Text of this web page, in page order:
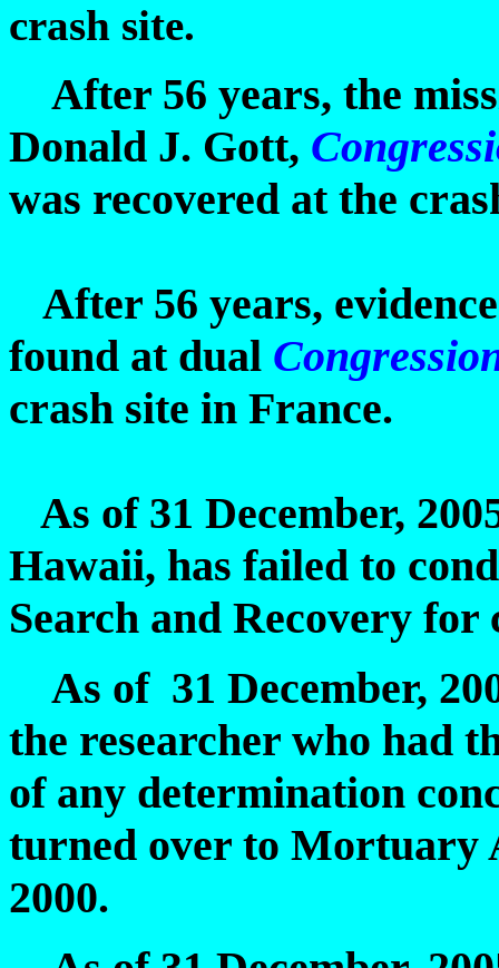
crash site.
After 56 years, the
Donald J. Gott,
was recovered at the
After 56 years,
found at dual
crash site in France.
As of 31 December,
Hawaii, has failed to
Search and Recovery for
As of 31 December,
the researcher who had
of any determination
turned over to Mortuary
2000.